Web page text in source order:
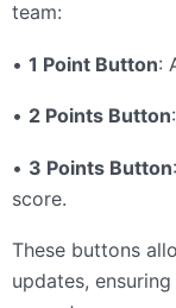
team:
• 1 Point Button:
• 2 Points Button
• 3 Points Button
score.
These buttons
updates,